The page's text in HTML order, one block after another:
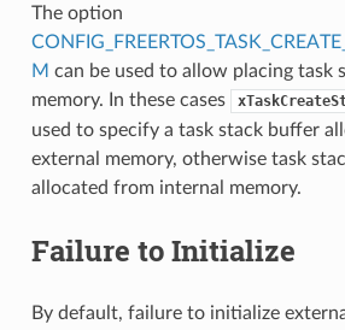
The option
M can be used to allow placing task
memory. In these cases
used to specify a task stack buffer
external memory, otherwise task
allocated from internal memory.
Failure to Initialize
By default, failure to initialize